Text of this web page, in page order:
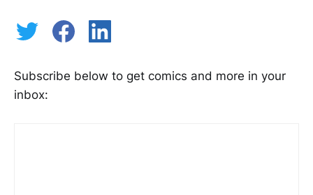
Subscribe below to get comics and more in your
inbox: